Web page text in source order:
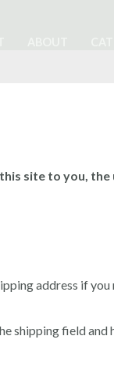
site to you, the
address if you
shipping field and